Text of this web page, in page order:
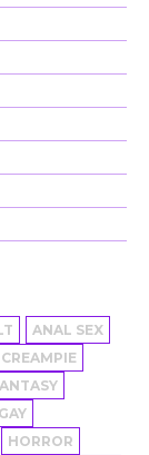
ANAL SEX
CREAMPIE
GAY
HORROR